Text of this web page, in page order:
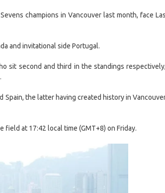
champions in Vancouver last month, face Las
and invitational side Portugal.
sit second and third in the standings respectively,
Spain, the latter having created history in
field at 17:42 local time (GMT+8) on Friday.